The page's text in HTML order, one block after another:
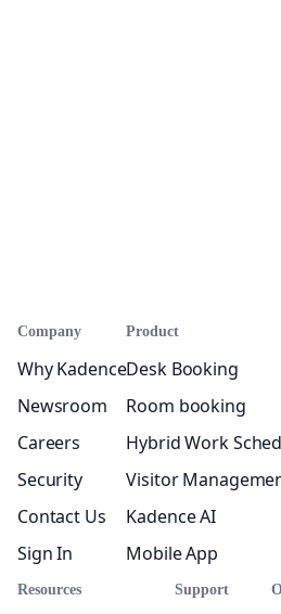
Company
Why Kadence
Newsroom
Careers
Security
Contact Us
Sign In
Product
Desk Booking
Room booking
Hybrid Work
Visitor
Kadence AI
Mobile App
Resources Support